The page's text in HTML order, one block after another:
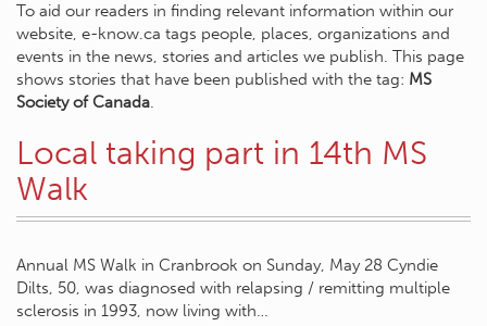
To aid our readers in finding relevant information within our
website, e-know.ca tags people, places, organizations and
events in the news, stories and articles we publish. This page
shows stories that have been published with the tag: MS
Society of Canada.
Local taking part in 14th MS
Walk
Annual MS Walk in Cranbrook on Sunday, May 28 Cyndie
Dilts, 50, was diagnosed with relapsing / remitting multiple
sclerosis in 1993, now living with…